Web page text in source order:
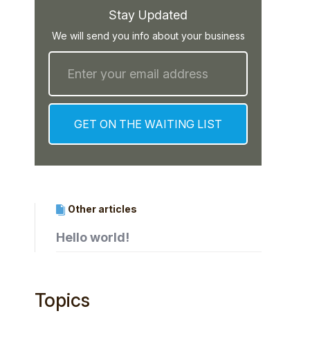
Stay Updated
We will send you info about your business
Other articles
Hello world!
Topics